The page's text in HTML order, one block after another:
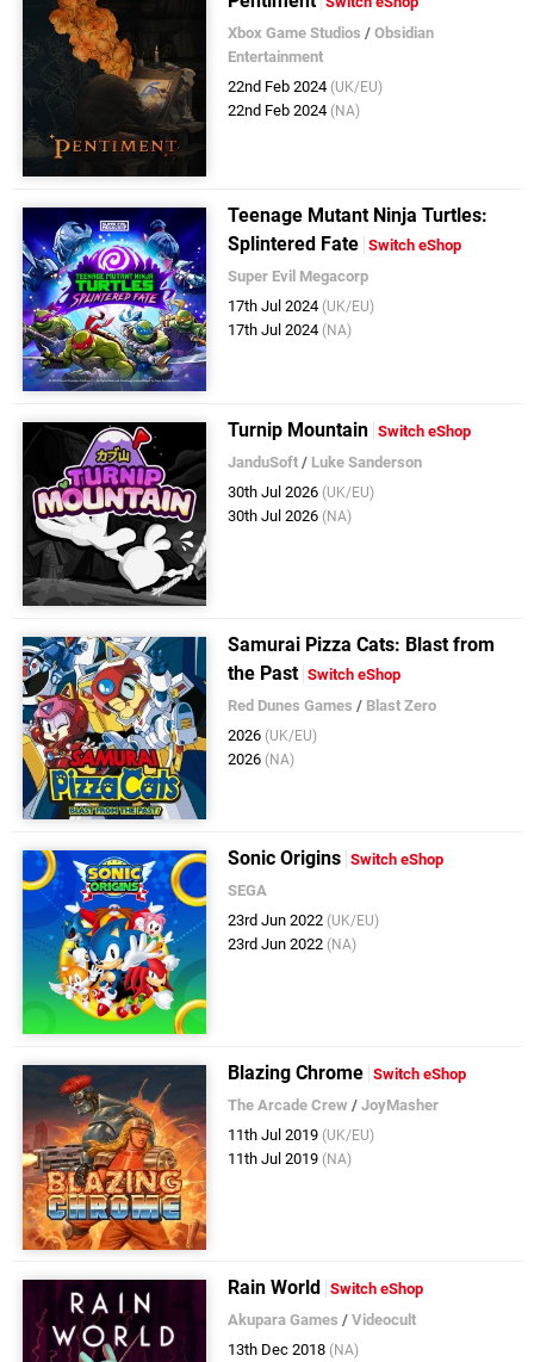
Xbox Game Studios /Obsidian
Entertainment
22nd Feb 2024 (UK/EU)
22nd Feb 2024 (NA)
Teenage Mutant Ninja Turtles:
Splintered Fate Switch eShop
Super Evil Megacorp
17th Jul 2024 (UK/EU)
17th Jul 2024 (NA)
Turnip Mountain Switch eShop
JanduSoft / Luke Sanderson
30th Jul 2026 (UK/EU)
30th Jul 2026 (NA)
Samurai Pizza Cats: Blast from
the Past Switch eShop
Red Dunes Games / Blast Zero
2026 (UK/EU)
2026 (NA)
Sonic Origins Switch eShop
SEGA
23rd Jun 2022 (UK/EU)
23rd Jun 2022 (NA)
Blazing Chrome Switch eShop
The Arcade Crew /JoyMasher
11th Jul 2019 (UK/EU)
11th Jul 2019 (NA)
Rain World
Switch eShop
Akupara Games /Videocult
13th Dec 2018 (NA)